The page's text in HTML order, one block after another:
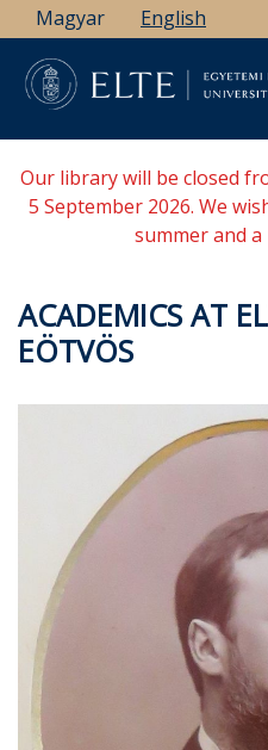
Skip
to
main
content
Magyar English
Our library will be closed
5 September 2026. We
summer and
ACADEMICS AT
EÖTVÖS